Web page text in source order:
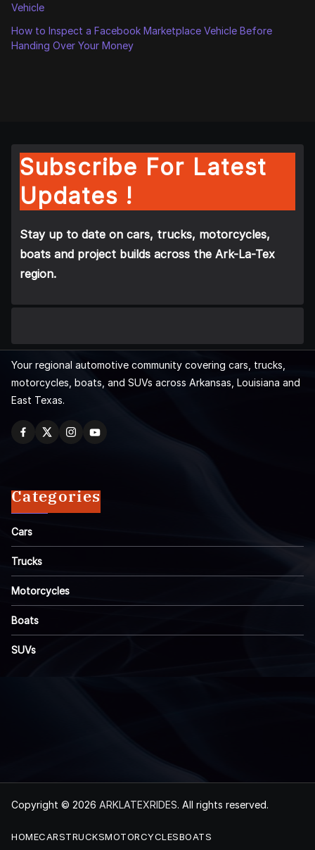
Vehicle
How to Inspect a Facebook Marketplace Vehicle Before
Handing Over Your Money
Subscribe For Latest
Updates !
Stay up to date on cars, trucks, motorcycles,
boats and project builds across the Ark-La-Tex
region.
Your regional automotive community covering cars, trucks,
motorcycles, boats, and SUVs across Arkansas, Louisiana and
East Texas.
Categories
Cars
Trucks
Motorcycles
Boats
SUVs
Copyright © 2026 ARKLATEXRIDES. All rights reserved.
HOMECARSTRUCKSMOTORCYCLESBOATS